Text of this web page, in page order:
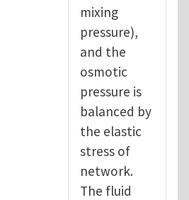
mixing
pressure),
and the
osmotic
pressure is
balanced by
the elastic
stress of
network.
The fluid